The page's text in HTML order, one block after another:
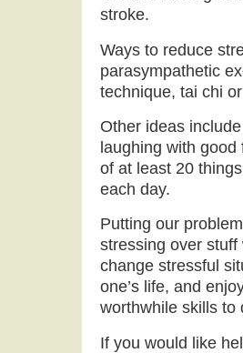
stroke.
Ways to reduce
parasympathetic
technique, tai chi
Other ideas
laughing with
of at least 20
each day.
Putting our
stressing over
change stressful
one’s life, and
worthwhile skills to
If you would like